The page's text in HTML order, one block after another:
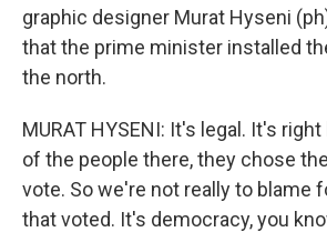
graphic designer Murat Hyseni
that the prime minister installed
the north.
MURAT HYSENI: It's legal. It's
of the people there, they chose
vote. So we're not really to blame
that voted. It's democracy, you